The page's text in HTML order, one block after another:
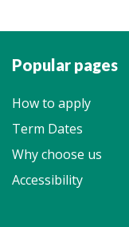
Popular pages
How to apply
Term Dates
Why choose us
Accessibility